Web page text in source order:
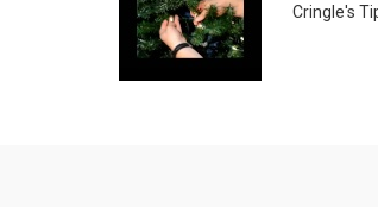
Cringle's